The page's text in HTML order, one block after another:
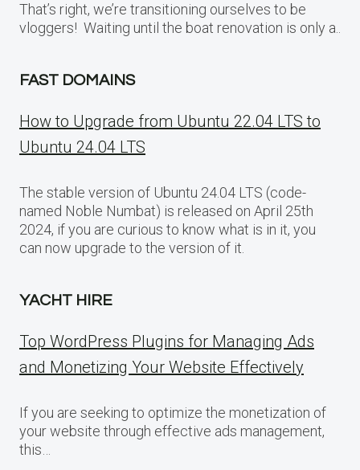
That’s right, we’re transitioning ourselves to be
vloggers! Waiting until the boat renovation is only a..
FAST DOMAINS
How to Upgrade from Ubuntu 22.04 LTS to
Ubuntu 24.04 LTS
The stable version of Ubuntu 24.04 LTS (code-
named Noble Numbat) is released on April 25th
2024, if you are curious to know what is in it, you
can now upgrade to the version of it.
YACHT HIRE
Top WordPress Plugins for Managing Ads
and Monetizing Your Website Effectively
If you are seeking to optimize the monetization of
your website through effective ads management,
this…